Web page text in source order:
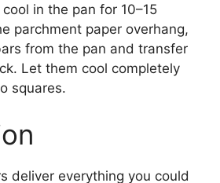
in the pan for 10–15
parchment paper overhang,
from the pan and transfer
Let them cool completely
squares.
deliver everything you could